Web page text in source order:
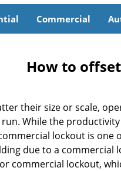
Commercial
How to
their size or scale,
While the
lockout is
due to a commercial
commercial lockout,